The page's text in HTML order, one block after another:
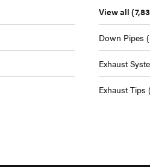
View all
Down Pipes
Exhaust
Exhaust Tips